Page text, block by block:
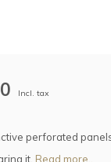
Incl. tax
perforated
it. Read more..